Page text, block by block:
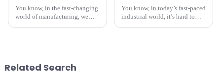
You know, in the fast-changing
world of manufacturing, we
You know, in today’s fast-paced
industrial world, it’s hard to
Related Search